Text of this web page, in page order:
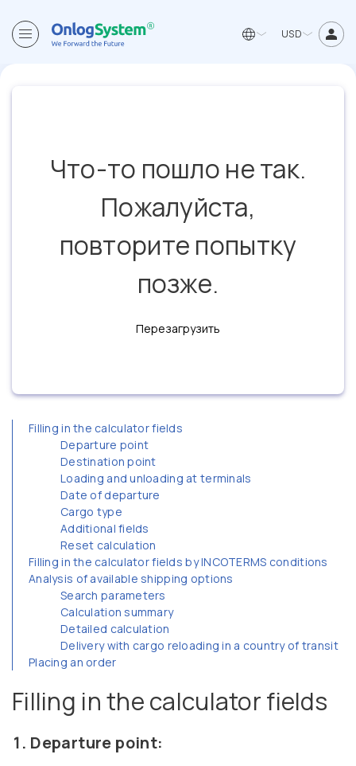
USD
Что-то пошло не так.
Пожалуйста,
повторите попытку
позже.
Перезагрузить
Filling in the calculator fields
Departure point
Destination point
Loading and unloading at terminals
Date of departure
Cargo type
Additional fields
Reset calculation
Filling in the calculator fields by INCOTERMS conditions
Analysis of available shipping options
Search parameters
Calculation summary
Detailed calculation
Delivery with cargo reloading in a country of transit
Placing an order
Filling in the calculator fields
Departure point: